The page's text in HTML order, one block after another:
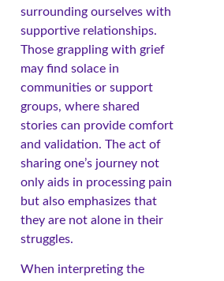
surrounding ourselves with
supportive relationships.
Those grappling with grief
may find solace in
communities or support
groups, where shared
stories can provide comfort
and validation. The act of
sharing one’s journey not
only aids in processing pain
but also emphasizes that
they are not alone in their
struggles.
When interpreting the